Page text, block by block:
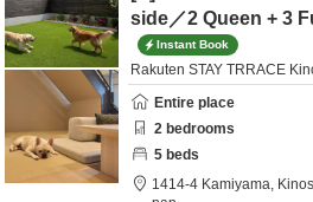
side／2 Queen + 3
Instant Book
Rakuten STAY TRRACE
Entire place
2 bedrooms
5 beds
1414-4 Kamiyama,